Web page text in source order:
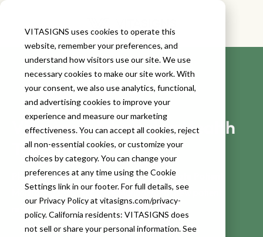
VITASIGNS uses cookies to operate this
website, remember your preferences, and
understand how visitors use our site. We use
necessary cookies to make our site work. With
your consent, we also use analytics, functional,
and advertising cookies to improve your
experience and measure our marketing
effectiveness. You can accept all cookies, reject
all non-essential cookies, or customize your
choices by category. You can change your
preferences at any time using the Cookie
Settings link in our footer. For full details, see
our Privacy Policy at vitasigns.com/privacy-
policy. California residents: VITASIGNS does
not sell or share your personal information. See
Vitasigns: Advancing Health
Together
Please complete the form below for Remote Patient
Monitoring & Chronic Care Management new patient
referrals.